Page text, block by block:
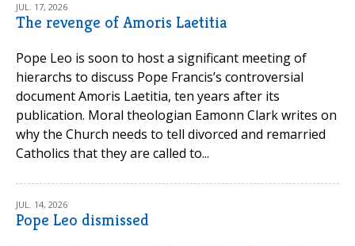
JUL. 17, 2026
The revenge of Amoris Laetitia
Pope Leo is soon to host a significant meeting of
hierarchs to discuss Pope Francis’s controversial
document Amoris Laetitia, ten years after its
publication. Moral theologian Eamonn Clark writes on
why the Church needs to tell divorced and remarried
Catholics that they are called to...
JUL. 14, 2026
Pope Leo dismissed